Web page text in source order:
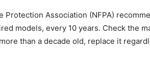
Protection Association (NFPA)
models, every 10 years. Check the
than a decade old, replace it